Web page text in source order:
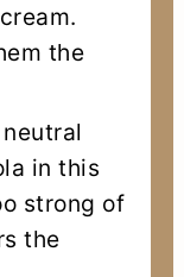
the
in this
strong of
the